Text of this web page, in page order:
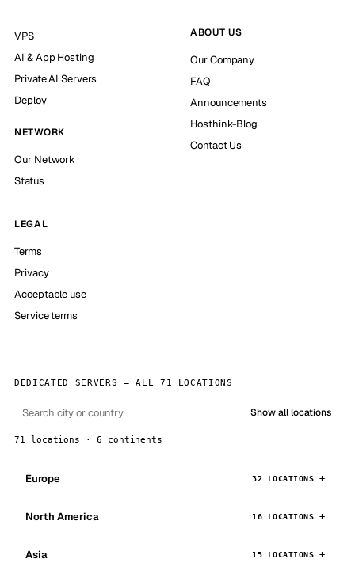
VPS
AI & App Hosting
Private AI Servers
Deploy
NETWORK
Our Network
Status
ABOUT US
Our Company
FAQ
Announcements
Hosthink-Blog
Contact Us
LEGAL
Terms
Privacy
Acceptable use
Service terms
DEDICATED SERVERS — ALL 71 LOCATIONS
Show all locations
71 locations · 6 continents
Europe 32 LOCATIONS
North America 16 LOCATIONS
Asia 15 LOCATIONS